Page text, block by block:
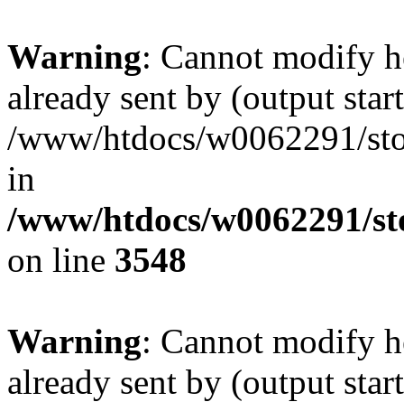
Warning: Cannot modify
already sent by (output
/www/htdocs/w0062291/
in
/www/htdocs/w0062291/
on line 3548
Warning: Cannot modify
already sent by (output